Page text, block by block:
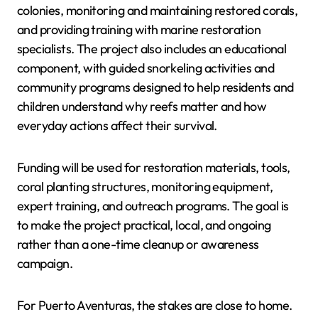
colonies, monitoring and maintaining restored corals,
and providing training with marine restoration
specialists. The project also includes an educational
component, with guided snorkeling activities and
community programs designed to help residents and
children understand why reefs matter and how
everyday actions affect their survival.
Funding will be used for restoration materials, tools,
coral planting structures, monitoring equipment,
expert training, and outreach programs. The goal is
to make the project practical, local, and ongoing
rather than a one-time cleanup or awareness
campaign.
For Puerto Aventuras, the stakes are close to home.